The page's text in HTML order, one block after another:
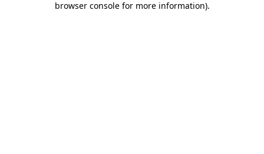
browser console for more information).